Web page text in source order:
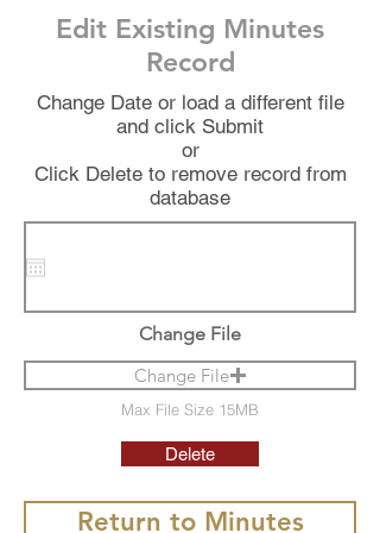
Edit Existing Minutes
Record
Change Date or load a different file
and click Submit
or
Click Delete to remove record from
database
Change File
Change File
Max File Size 15MB
Delete
Return to Minutes